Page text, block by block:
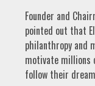
Founder and
pointed out that
philanthropy and
motivate millions
follow their